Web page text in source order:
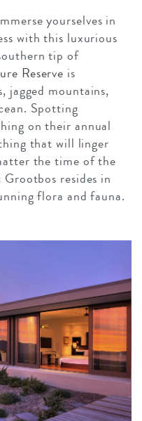
yourselves in
with this luxurious
tip of
Reserve is
jagged mountains,
Spotting
on their annual
that will linger
the time of the
resides in
flora and fauna.